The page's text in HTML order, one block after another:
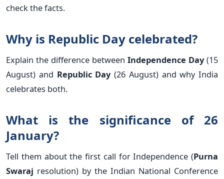
check the facts.
Why is Republic Day celebrated?
Explain the difference between Independence Day(15
August) and Republic Day(26 August) and why India
celebrates both.
What is the significance of 26
January?
Tell them about the first call for Independence (Purna
Swaraj resolution) by the Indian National Conference